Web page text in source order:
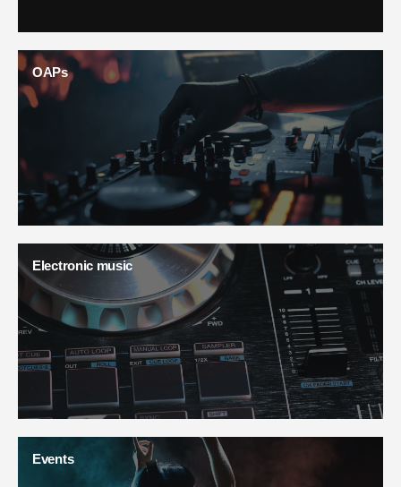
OAPs
Electronic music
Events